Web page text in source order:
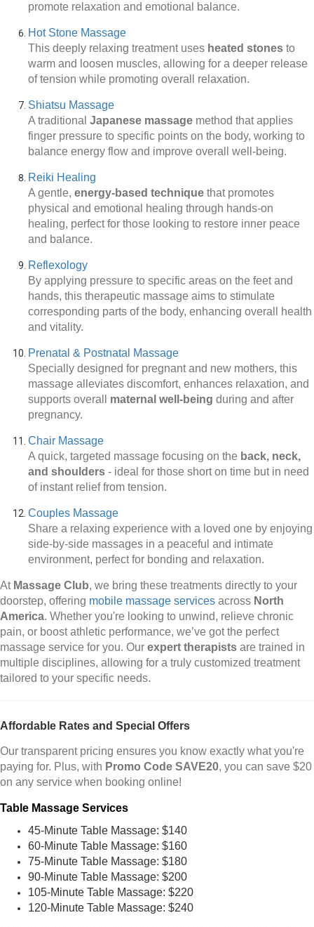
promote relaxation and emotional balance.
Hot Stone Massage
This deeply relaxing treatment uses heated stones to
warm and loosen muscles, allowing for a deeper release
of tension while promoting overall relaxation.
Shiatsu Massage
A traditional Japanese massage method that applies
finger pressure to specific points on the body, working to
balance energy flow and improve overall well-being.
Reiki Healing
A gentle, energy-based technique that promotes
physical and emotional healing through hands-on
healing, perfect for those looking to restore inner peace
and balance.
Reflexology
By applying pressure to specific areas on the feet and
hands, this therapeutic massage aims to stimulate
corresponding parts of the body, enhancing overall health
and vitality.
Prenatal & Postnatal Massage
Specially designed for pregnant and new mothers, this
massage alleviates discomfort, enhances relaxation, and
supports overall maternal well-being during and after
pregnancy.
Chair Massage
A quick, targeted massage focusing on the back, neck,
and shoulders - ideal for those short on time but in need
of instant relief from tension.
Couples Massage
Share a relaxing experience with a loved one by enjoying
side-by-side massages in a peaceful and intimate
environment, perfect for bonding and relaxation.
At Massage Club, we bring these treatments directly to your
doorstep, offering mobile massage services across North
America. Whether you're looking to unwind, relieve chronic
pain, or boost athletic performance, we’ve got the perfect
massage service for you. Our expert therapists are trained in
multiple disciplines, allowing for a truly customized treatment
tailored to your specific needs.
Affordable Rates and Special Offers
Our transparent pricing ensures you know exactly what you're
paying for. Plus, with Promo Code SAVE20, you can save $20
on any service when booking online!
Table Massage Services
45-Minute Table Massage: $140
60-Minute Table Massage: $160
75-Minute Table Massage: $180
90-Minute Table Massage: $200
105-Minute Table Massage: $220
120-Minute Table Massage: $240